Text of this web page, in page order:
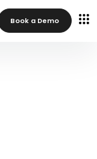
Book a Demo